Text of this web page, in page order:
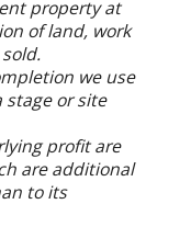
property at
of land, work
we use
stage or site
profit are
are additional
to its